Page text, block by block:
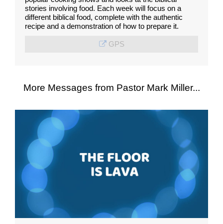
stories involving food. Each week will focus on a
different biblical food, complete with the authentic
recipe and a demonstration of how to prepare it.
GPS
More Messages from Pastor Mark Miller...